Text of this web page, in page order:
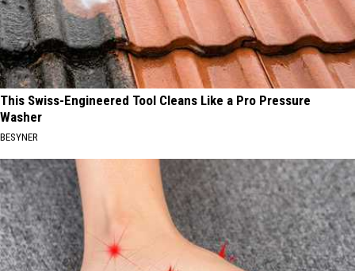
This Swiss-Engineered Tool Cleans Like a Pro Pressure
Washer
BESYNER